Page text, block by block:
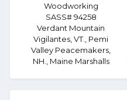
Woodworking
SASS# 94258
Verdant Mountain
Vigilantes, VT., Pemi
Valley Peacemakers,
NH., Maine Marshalls